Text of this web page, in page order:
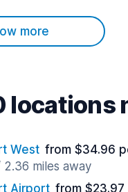
more
locations
West from $34.96
2.36 miles away
Airport from $23.97